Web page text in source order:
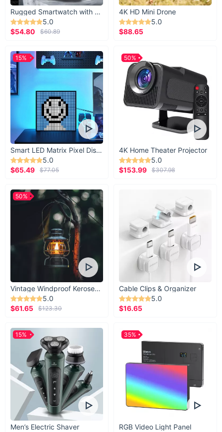
Rugged Smartwatch with 1.43” AMOLED Display
5.0
$54.80
$60.89
4K HD Mini Drone
5.0
$88.65
Smart LED Matrix Pixel Display
5.0
$65.49
$77.05
15%
4K Home Theater Projector
5.0
$153.99
$307.98
50%
Vintage Windproof Kerosene Railroad Lantern
5.0
$61.65
$123.30
50%
Cable Clips & Organizer
5.0
$16.65
Men’s Electric Shaver
15%
RGB Video Light Panel
35%